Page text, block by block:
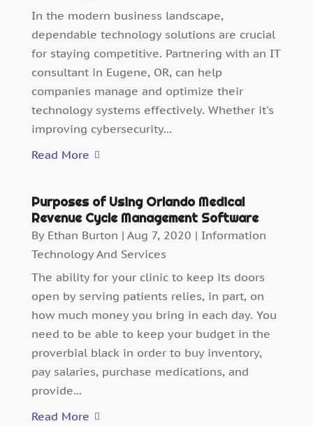
In the modern business landscape,
dependable technology solutions are crucial
for staying competitive. Partnering with an IT
consultant in Eugene, OR, can help
companies manage and optimize their
technology systems effectively. Whether it's
improving cybersecurity...
Read More
Purposes of Using Orlando Medical
Revenue Cycle Management Software
By Ethan Burton | Aug 7, 2020 | Information
Technology And Services
The ability for your clinic to keep its doors
open by serving patients relies, in part, on
how much money you bring in each day. You
need to be able to keep your budget in the
proverbial black in order to buy inventory,
pay salaries, purchase medications, and
provide...
Read More